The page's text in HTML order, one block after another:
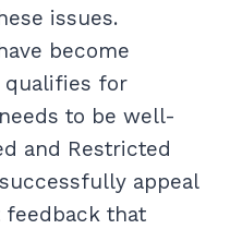
issues.
become
qualifies for
to be well-
and Restricted
appeal
that